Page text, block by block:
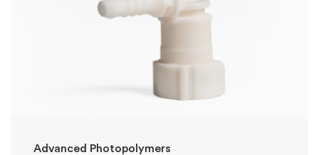
Advanced Photopolymers